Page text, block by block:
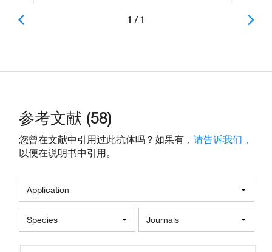
1 / 1
参考文献 (58)
您曾在文献中引用过此抗体吗？如果有， 请告诉我们，
以便在说明书中引用。
Application
Species Journals